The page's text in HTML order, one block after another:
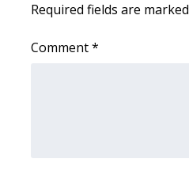
Obituaries
2025 Obituaries
Required fields are marked
Comment*